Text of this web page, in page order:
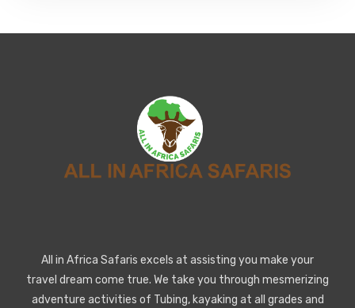
All in Africa Safaris excels at assisting you make your
travel dream come true. We take you through mesmerizing
adventure activities of Tubing, kayaking at all grades and